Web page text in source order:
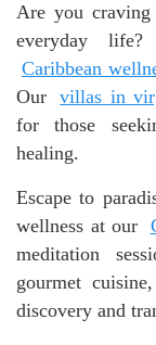
Are you
everyday
Caribbean
Our
villas in
for those
healing.
Escape to
wellness at our
meditation
gourmet
discovery and